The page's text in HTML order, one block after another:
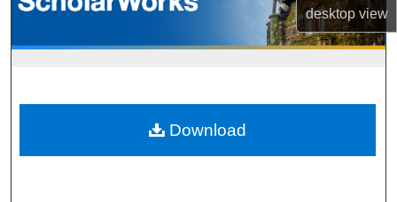
desktopview
Download